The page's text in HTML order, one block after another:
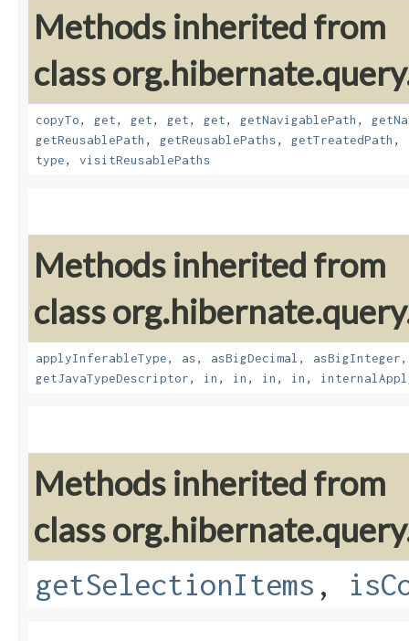
Methods inherited from
class
copyTo, get, get, get, get, getNavigablePath ,
getReusablePath , getReusablePaths, getTreatedPath ,
type, visitReusablePaths
Methods inherited from
class
applyInferableType, as, asBigDecimal , asBigInteger
getJavaTypeDescriptor, in , in , in , in ,
Methods inherited from
class
getSelectionItems ,